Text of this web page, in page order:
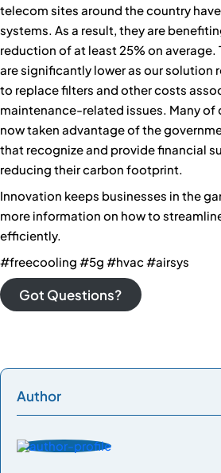
telecom sites around the country
systems. As a result, they are
reduction of at least 25% on average.
are significantly lower as our solution
to replace filters and other costs
maintenance-related issues. Many of
now taken advantage of the
that recognize and provide financial
reducing their carbon footprint.
Innovation keeps businesses in the
more information on how to
efficiently.
#freecooling #5g #hvac #airsys
Got Questions?
Author